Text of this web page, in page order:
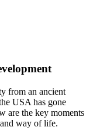
from an ancient
USA has gone
are the key moments
way of life.